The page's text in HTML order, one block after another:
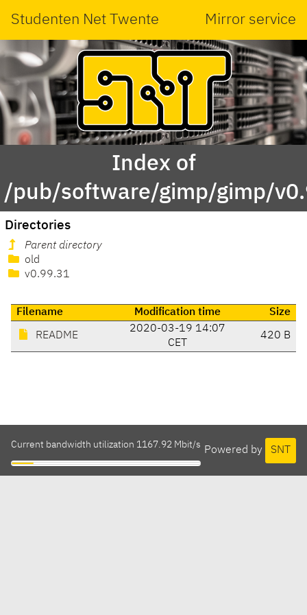
Studenten Net Twente Mirror service
Index of
/pub/software/gimp/gimp/
Directories
Parent directory
old
v0.99.31
Filename Modification time Size
README
2020-03-19 14:07
CET
420 B
Powered by SNT
Current bandwidth utilization 1167.92 Mbit/s